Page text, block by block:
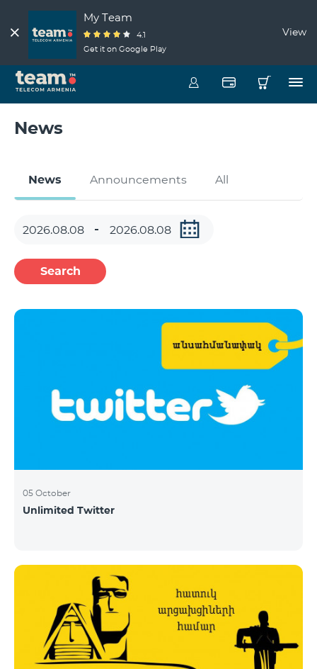
My Team
4.1
Get it on Google Play
View
News
News Announcements All
Search
05 October
Unlimited Twitter